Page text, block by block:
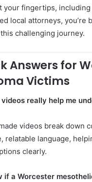
your fingertips,
local attorneys, you’re
challenging journey.
Answers for
Victims
really help me
videos break down
relatable language,
clearly.
if a Worcester